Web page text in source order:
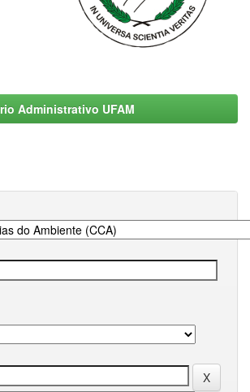
Administrativo UFAM